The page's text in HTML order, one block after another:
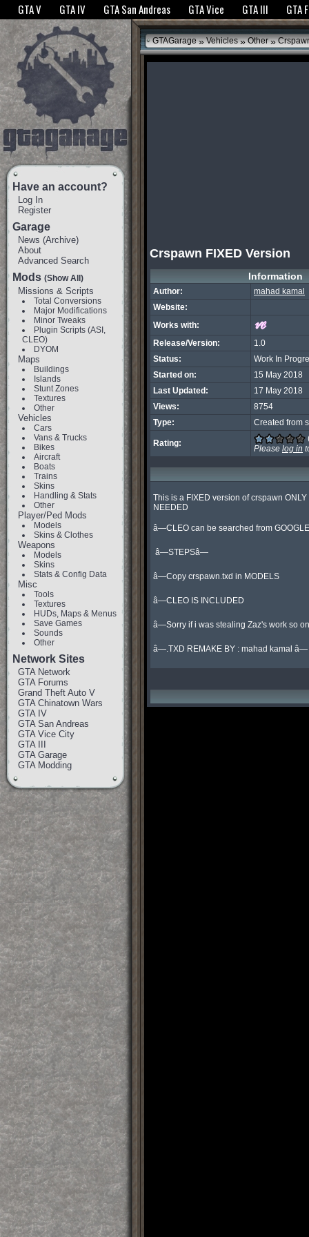
The GTANet websites use cookies to bring you the best experience.GTANet
GTA V GTA IV GTA San Andreas GTA Vice GTA III GTA
Have an account?
Log In
Register
Garage
News (Archive)
About
Advanced Search
Mods (Show All)
Missions & Scripts
Total Conversions
Major Modifications
Minor Tweaks
Plugin Scripts (ASI,
CLEO)
DYOM
Maps
Buildings
Islands
Stunt Zones
Textures
Other
Vehicles
Cars
Vans & Trucks
Bikes
Aircraft
Boats
Trains
Skins
Handling & Stats
Other
Player/Ped Mods
Models
Skins & Clothes
Weapons
Models
Skins
Stats & Config Data
Misc
Tools
Textures
HUDs, Maps & Menus
Save Games
Sounds
Other
Network Sites
GTA Network
GTA Forums
Grand Theft Auto V
GTA Chinatown Wars
GTA IV
GTA San Andreas
GTA Vice City
GTA III
GTA Garage
GTA Modding
GTAGarage » Vehicles » Other »
Crspawn FIXED Version
Information
Author:
mahad kamal
Website:
Works with:
Release/Version:
1.0
Status:
Work In
Started on:
15 May 2018
Last Updated:
17 May 2018
Views:
8754
Type:
Created from
Rating:
Please log in
This is a FIXED version of crspawn
NEEDED
â—CLEO can be searched from GOOGLE
â—Copy crspawn.txd in MODELS
â—CLEO IS INCLUDED
â—Sorry if i was stealing Zaz's work so
â—.TXD REMAKE BY : mahad kamal â—